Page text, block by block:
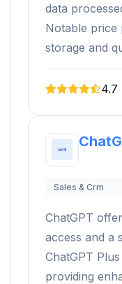
data
Notable price
storage and
4.7
Sales & Crm
ChatGPT
access and a
ChatGPT
providing